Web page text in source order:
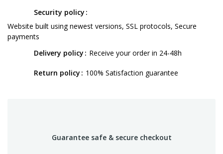
Security policy
Website built using newest versions, SSL protocols, Secure
payments
Delivery policy
Receive your order in 24-48h
Return policy 100% Satisfaction guarantee
Guarantee safe & secure checkout